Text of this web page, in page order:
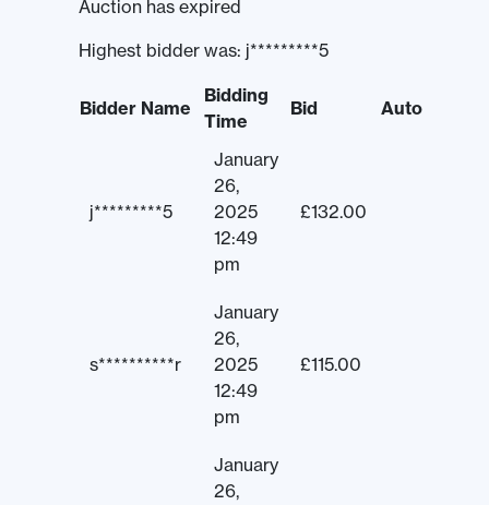
Auction has expired
Highest bidder was: j*********5
Bidder Name
Bidding
Time
Bid Auto
j*********5
January
26,
2025
12:49
pm
£132.00
s**********r
January
26,
2025
12:49
pm
£115.00
January
26,